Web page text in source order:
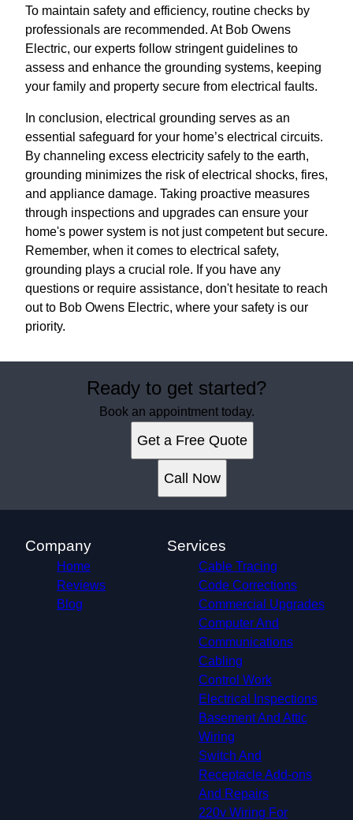
To maintain safety and efficiency, routine checks by
professionals are recommended. At Bob Owens
Electric, our experts follow stringent guidelines to
assess and enhance the grounding systems, keeping
your family and property secure from electrical faults.
In conclusion, electrical grounding serves as an
essential safeguard for your home’s electrical circuits.
By channeling excess electricity safely to the earth,
grounding minimizes the risk of electrical shocks, fires,
and appliance damage. Taking proactive measures
through inspections and upgrades can ensure your
home's power system is not just competent but secure.
Remember, when it comes to electrical safety,
grounding plays a crucial role. If you have any
questions or require assistance, don't hesitate to reach
out to Bob Owens Electric, where your safety is our
priority.
Ready to get started?
Book an appointment today.
Get a Free Quote
Call Now
Company
Home
Reviews
Blog
Services
Cable Tracing
Code Corrections
Commercial Upgrades
Computer And
Communications
Cabling
Control Work
Electrical Inspections
Basement And Attic
Wiring
Switch And
Receptacle Add-ons
And Repairs
220v Wiring For